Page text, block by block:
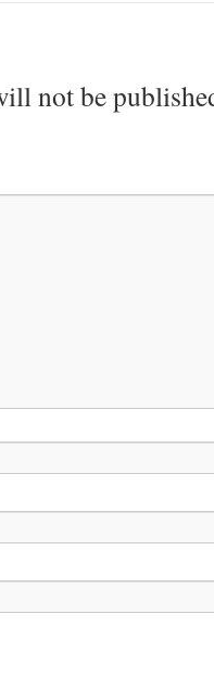
not be